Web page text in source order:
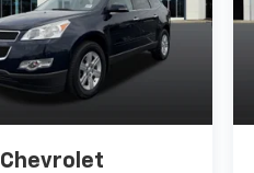
Chevrolet